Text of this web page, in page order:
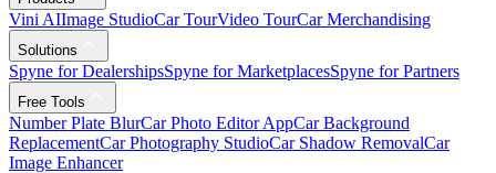
Vini AIImage StudioCar TourVideo TourCar Merchandising
Solutions
Spyne for DealershipsSpyne for MarketplacesSpyne for Partners
Free Tools
Number Plate BlurCar Photo Editor AppCar Background
ReplacementCar Photography StudioCar Shadow RemovalCar
Image Enhancer